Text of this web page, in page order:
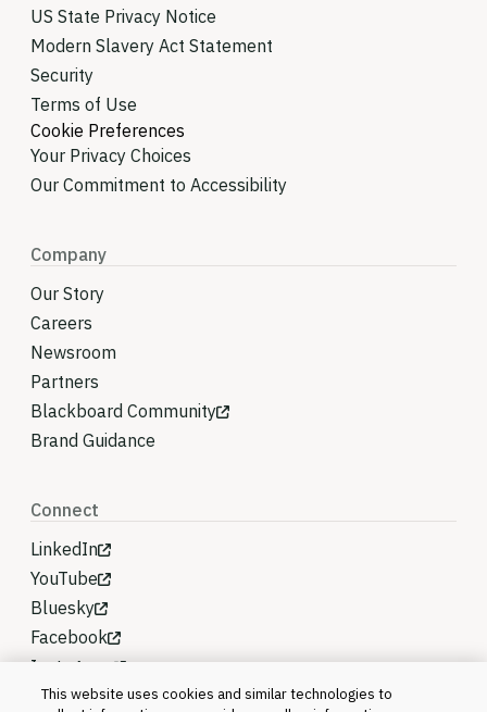
US State Privacy Notice
Modern Slavery Act Statement
Security
Terms of Use
Cookie Preferences
Your Privacy Choices
Our Commitment to Accessibility
Company
Our Story
Careers
Newsroom
Partners
Blackboard Community
Brand Guidance
Connect
LinkedIn
YouTube
Bluesky
Facebook
Instagram
This website uses cookies and similar technologies to